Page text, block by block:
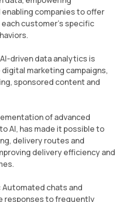
companies to offer
customer’s specific
AI-driven data analytics is
marketing campaigns,
sponsored content and
of advanced
AI, has made it possible to
delivery routes and
delivery efficiency and
Automated chats and
responses to frequently